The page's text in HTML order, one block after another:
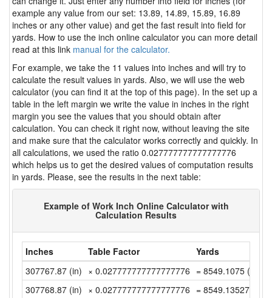
example any value from our set: 13.89, 14.89, 15.89, 16.89
inches or any other value) and get the fast result into field for
yards. How to use the inch online calculator you can more detail
read at this link manual for the calculator.
For example, we take the 11 values into inches and will try to
calculate the result values in yards. Also, we will use the web
calculator (you can find it at the top of this page). In the set up a
table in the left margin we write the value in inches in the right
margin you see the values that you should obtain after
calculation. You can check it right now, without leaving the site
and make sure that the calculator works correctly and quickly. In
all calculations, we used the ratio 0.027777777777777776
which helps us to get the desired values of computation results
in yards. Please, see the results in the next table:
Example of Work Inch Online Calculator with
Calculation Results
Inches Table Factor
Yards
307767.87 (in) × 0.027777777777777776 = 8549.1075 (yd)
307768.87 (in) × 0.027777777777777776 =